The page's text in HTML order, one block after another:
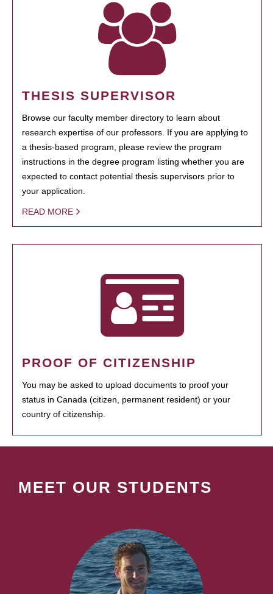
THESIS SUPERVISOR
Browse our faculty member directory to learn about
research expertise of our professors. If you are applying to
a thesis-based program, please review the program
instructions in the degree program listing whether you are
expected to contact potential thesis supervisors prior to
your application.
READ MORE
PROOF OF CITIZENSHIP
You may be asked to upload documents to proof your
status in Canada (citizen, permanent resident) or your
country of citizenship.
MEET OUR STUDENTS